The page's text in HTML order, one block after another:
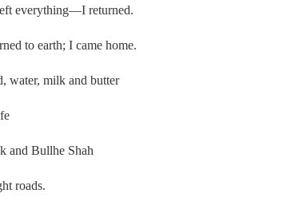
everything—I returned.
to earth; I came home.
water, milk and butter
and Bullhe Shah
roads.